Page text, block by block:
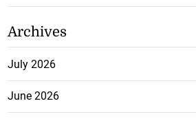
Archives
July 2026
June 2026